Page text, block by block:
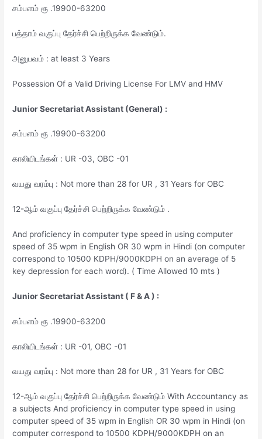
சம்பளம் ரூ .19900-63200
பத்தாம் வகுப்பு தேர்ச்சி பெற்றிருக்க வேண்டும்.
அனுபவம் : at least 3 Years
Possession Of a Valid Driving License For LMV and HMV
Junior Secretariat Assistant (General) :
சம்பளம் ரூ .19900-63200
காலியிடங்கள் : UR -03, OBC -01
வயது வரம்பு : Not more than 28 for UR , 31 Years for OBC
12-ஆம் வகுப்பு தேர்ச்சி பெற்றிருக்க வேண்டும் .
And proficiency in computer type speed in using computer
speed of 35 wpm in English OR 30 wpm in Hindi (on computer
correspond to 10500 KDPH/9000KDPH on an average of 5
key depression for each word). ( Time Allowed 10 mts )
Junior Secretariat Assistant ( F & A ) :
சம்பளம் ரூ .19900-63200
காலியிடங்கள் : UR -01, OBC -01
வயது வரம்பு : Not more than 28 for UR , 31 Years for OBC
12-ஆம் வகுப்பு தேர்ச்சி பெற்றிருக்க வேண்டும் With Accountancy as
a subjects And proficiency in computer type speed in using
computer speed of 35 wpm in English OR 30 wpm in Hindi (on
computer correspond to 10500 KDPH/9000KDPH on an